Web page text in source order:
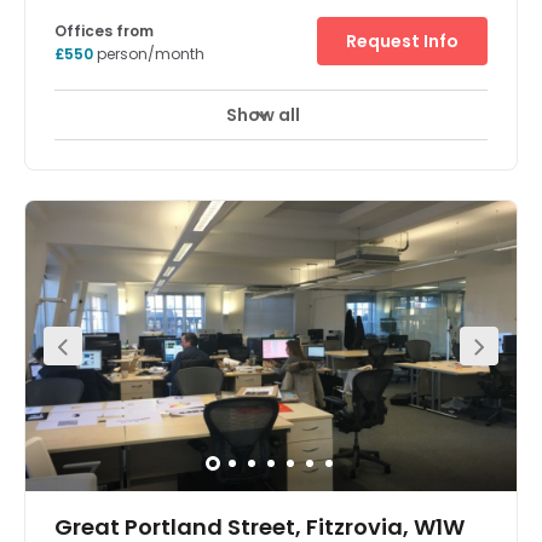
private working spaces, as well as a range of new
features.
Meeting Rooms
The property is a beautiful 3 story converted mews
building close to Baker Street Station. The office layout is
open plan over 3 floors with a further lower ground floor
containing 2 meeting rooms to seat 4 people, a 12 person
boardroom modern kitchen and shower facilities.
Finished to a high standard with communal break out on
the ground floor, this self contained building can hold up
to 50 desks depending on the layout. Enviably located
between Baker Street and Chiltern Street, this space is
situated in the heart of Marylebone, providing a
quintessential office address. The location is extremely
well connected with Baker Street Station located just
moments away making for an easy commute with
Request Info
Show all